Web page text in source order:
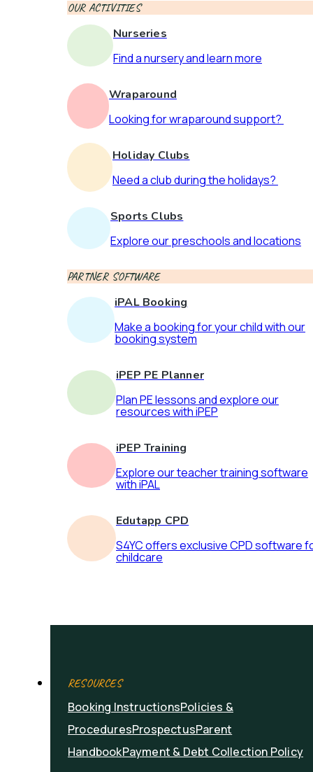
OUR ACTIVITIES
Nurseries
Find a nursery and learn more
Wraparound
Looking for wraparound support?
Holiday Clubs
Need a club during the holidays?
Sports Clubs
Explore our preschools and locations
PARTNER SOFTWARE
iPAL Booking
Make a booking for your child with our
booking system
iPEP PE Planner
Plan PE lessons and explore our
resources with iPEP
iPEP Training
Explore our teacher training software
with iPAL
Edutapp CPD
S4YC offers exclusive CPD software
childcare
RESOURCES
Booking InstructionsPolicies &
ProceduresProspectusParent
HandbookPayment & Debt Collection Policy